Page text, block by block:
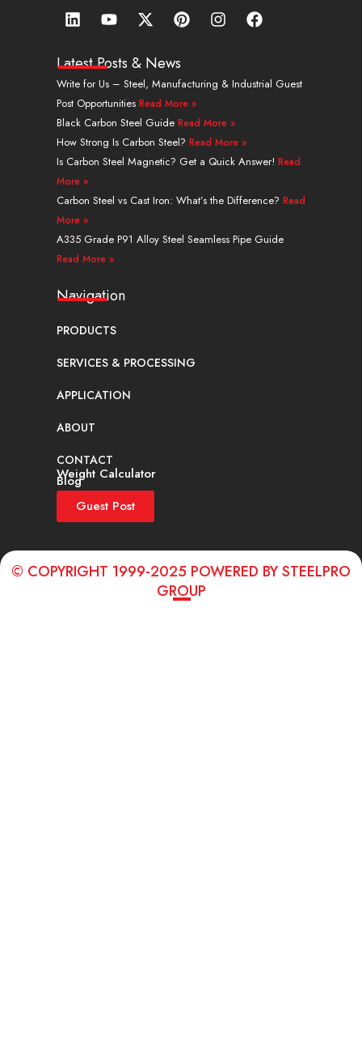
L
i
k
e
d
i
n
Y
o
t
b
e
X
-
w
i
t
t
e
r
P
i
e
r
e
s
t
I
n
a
g
a
m
F
a
b
o
Latest Posts & News
Write for Us – Steel, Manufacturing & Industrial Guest
Post Opportunities Read More »
Black Carbon Steel Guide Read More »
How Strong Is Carbon Steel? Read More »
Is Carbon Steel Magnetic? Get a Quick Answer! Read
More »
Carbon Steel vs Cast Iron: What’s the Difference? Read
More »
A335 Grade P91 Alloy Steel Seamless Pipe Guide
Read More »
Navigation
PRODUCTS
SERVICES & PROCESSING
APPLICATION
ABOUT
CONTACT
Weight Calculator
Blog
Guest Post
© COPYRIGHT 1999-2025 POWERED BY STEELPRO
GROUP